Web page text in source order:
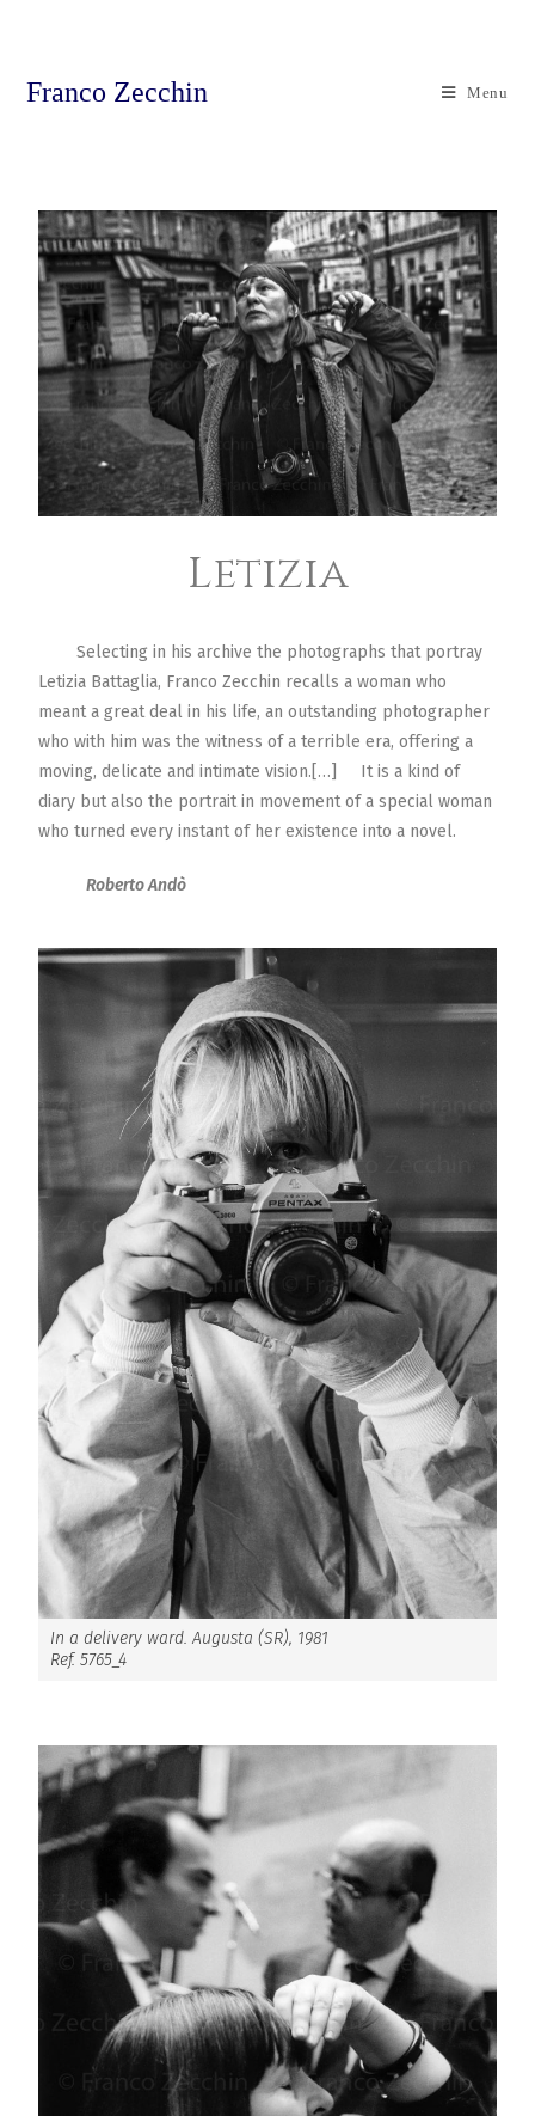
Franco Zecchin Menu
Letizia
Selecting in his archive the photographs that portray
Letizia Battaglia, Franco Zecchin recalls a woman who
meant a great deal in his life, an outstanding photographer
who with him was the witness of a terrible era, offering a
moving, delicate and intimate vision.[…] It is a kind of
diary but also the portrait in movement of a special woman
who turned every instant of her existence into a novel.
Roberto Andò
In a delivery ward. Augusta (SR), 1981
Ref. 5765_4